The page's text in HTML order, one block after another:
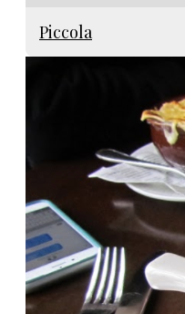
Piccola